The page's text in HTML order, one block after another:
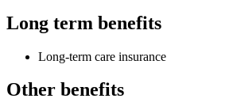
Long term benefits
Long-term care insurance
Other benefits